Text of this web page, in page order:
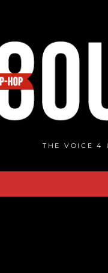
THE VOICE 4